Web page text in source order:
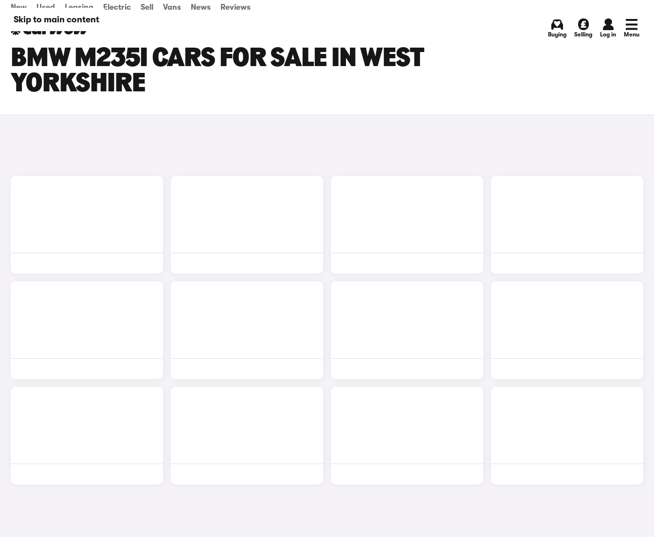
Skip to main content
New Used Leasing Electric Sell Vans News Reviews
Buying Selling Log in Menu
BMW M235I CARS FOR SALE IN WEST
YORKSHIRE